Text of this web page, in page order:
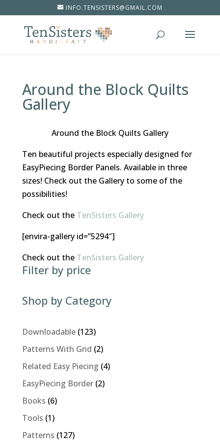
INFO.TENSISTERS@GMAIL.COM
Around the Block Quilts
Gallery
Around the Block Quilts Gallery
Ten beautiful projects especially designed for
EasyPiecing Border Panels. Available in three
sizes! Check out the Gallery to some of the
possibilities!
Check out the TenSisters Gallery
[envira-gallery id=”5294″]
Check out the TenSisters Gallery
Filter by price
Shop by Category
Downloadable 123123
products
Patterns With Grid 22
products
Related Easy Piecing 44
EasyPiecing Border 22
Books 66
products
Tools 11
product
Patterns 127127